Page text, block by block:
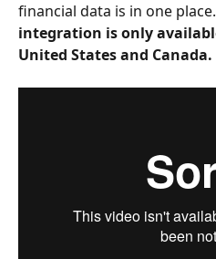
financial data is in one place.
integration is only
United States and Canada.